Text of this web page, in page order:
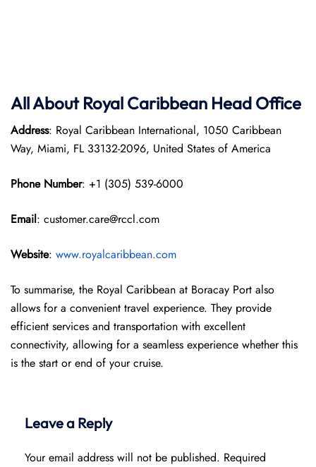
All About Royal Caribbean Head Office
Address: Royal Caribbean International, 1050 Caribbean
Way, Miami, FL 33132-2096, United States of America
Phone Number: +1 (305) 539-6000
Email: customer.care@rccl.com
Website: www.royalcaribbean.com
To summarise, the Royal Caribbean at Boracay Port also
allows for a convenient travel experience. They provide
efficient services and transportation with excellent
connectivity, allowing for a seamless experience whether this
is the start or end of your cruise.
Leave a Reply
Your email address will not be published. Required